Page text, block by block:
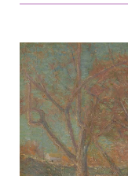
Get Involved
Shop
Donate
Membership
Search
Search